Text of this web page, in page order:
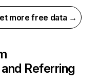
more free data →
Referring